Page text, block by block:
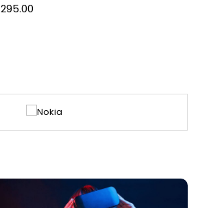
295.00